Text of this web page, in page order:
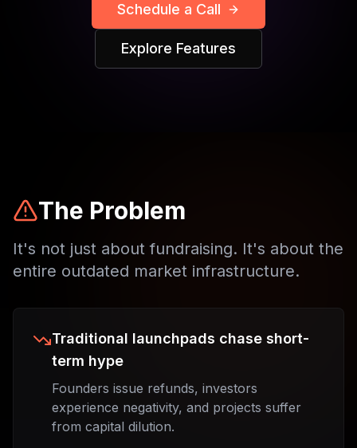
Schedule a Call
Explore Features
The Problem
It's not just about fundraising. It's about the
entire outdated market infrastructure.
Traditional launchpads chase short-
term hype
Founders issue refunds, investors
experience negativity, and projects suffer
from capital dilution.